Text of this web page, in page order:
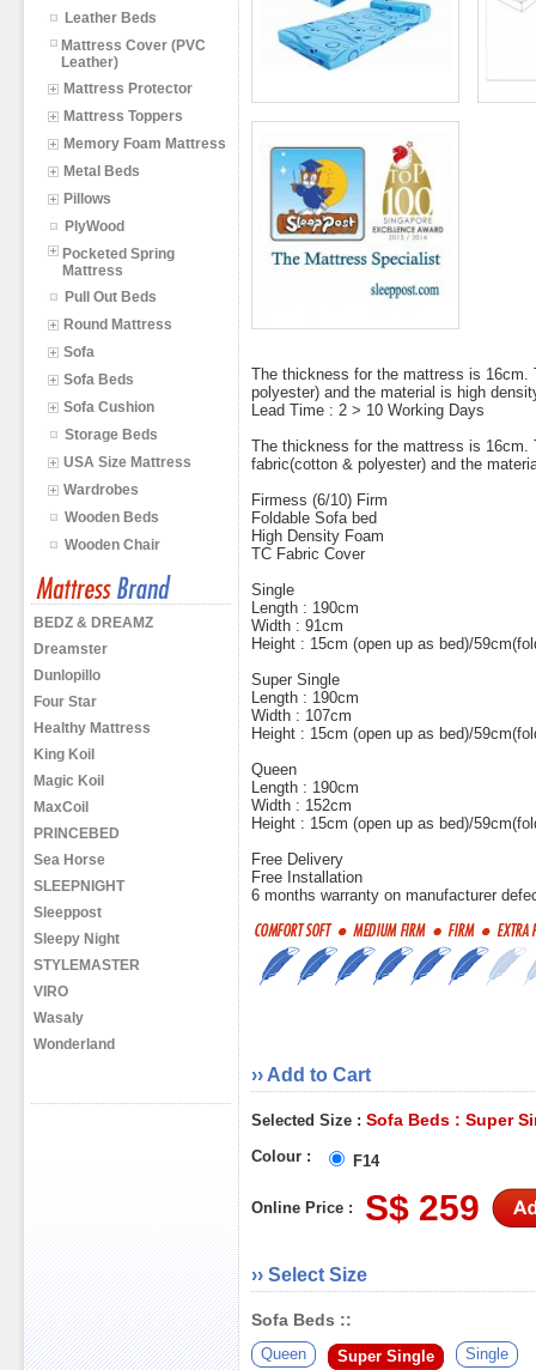
Leather Beds
Mattress Cover (PVC
Leather)
Mattress Protector
Mattress Toppers
Memory Foam Mattress
Metal Beds
Pillows
PlyWood
Pocketed Spring
Mattress
Pull Out Beds
Round Mattress
Sofa
Sofa Beds
Sofa Cushion
Storage Beds
USA Size Mattress
Wardrobes
Wooden Beds
Wooden Chair
BEDZ & DREAMZ
Dreamster
Dunlopillo
Four Star
Healthy Mattress
King Koil
Magic Koil
MaxCoil
PRINCEBED
Sea Horse
SLEEPNIGHT
Sleeppost
Sleepy Night
STYLEMASTER
VIRO
Wasaly
Wonderland
The thickness for the mattress is
polyester) and the material is high
Lead Time : 2 > 10 Working Days
The thickness for the mattress is
fabric(cotton & polyester) and the
Firmess (6/10) Firm
Foldable Sofa bed
High Density Foam
TC Fabric Cover
Single
Length : 190cm
Width : 91cm
Height : 15cm (open up as bed)/
Super Single
Length : 190cm
Width : 107cm
Height : 15cm (open up as bed)/
Queen
Length : 190cm
Width : 152cm
Height : 15cm (open up as bed)/
Free Delivery
Free Installation
6 months warranty on manufacturer
›› Add to Cart
Selected Size : Sofa Beds : Super
Colour : F14
Online Price : S$ 259
›› Select Size
Sofa Beds ::
Queen Super Single Single